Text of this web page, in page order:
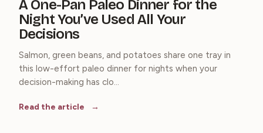
A One-Pan Paleo Dinner for the
Night You’ve Used All Your
Decisions
Salmon, green beans, and potatoes share one tray in
this low-effort paleo dinner for nights when your
decision-making has clo...
Read the article